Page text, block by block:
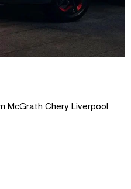
McGrath Chery Liverpool